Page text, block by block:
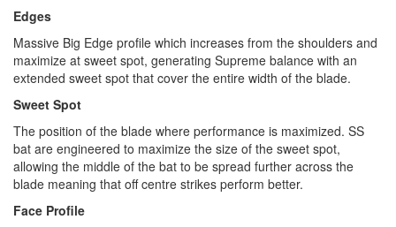
Edges
Massive Big Edge profile which increases from the shoulders and
maximize at sweet spot, generating Supreme balance with an
extended sweet spot that cover the entire width of the blade.
Sweet Spot
The position of the blade where performance is maximized. SS
bat are engineered to maximize the size of the sweet spot,
allowing the middle of the bat to be spread further across the
blade meaning that off centre strikes perform better.
Face Profile